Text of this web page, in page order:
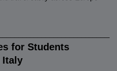
for Students
Italy